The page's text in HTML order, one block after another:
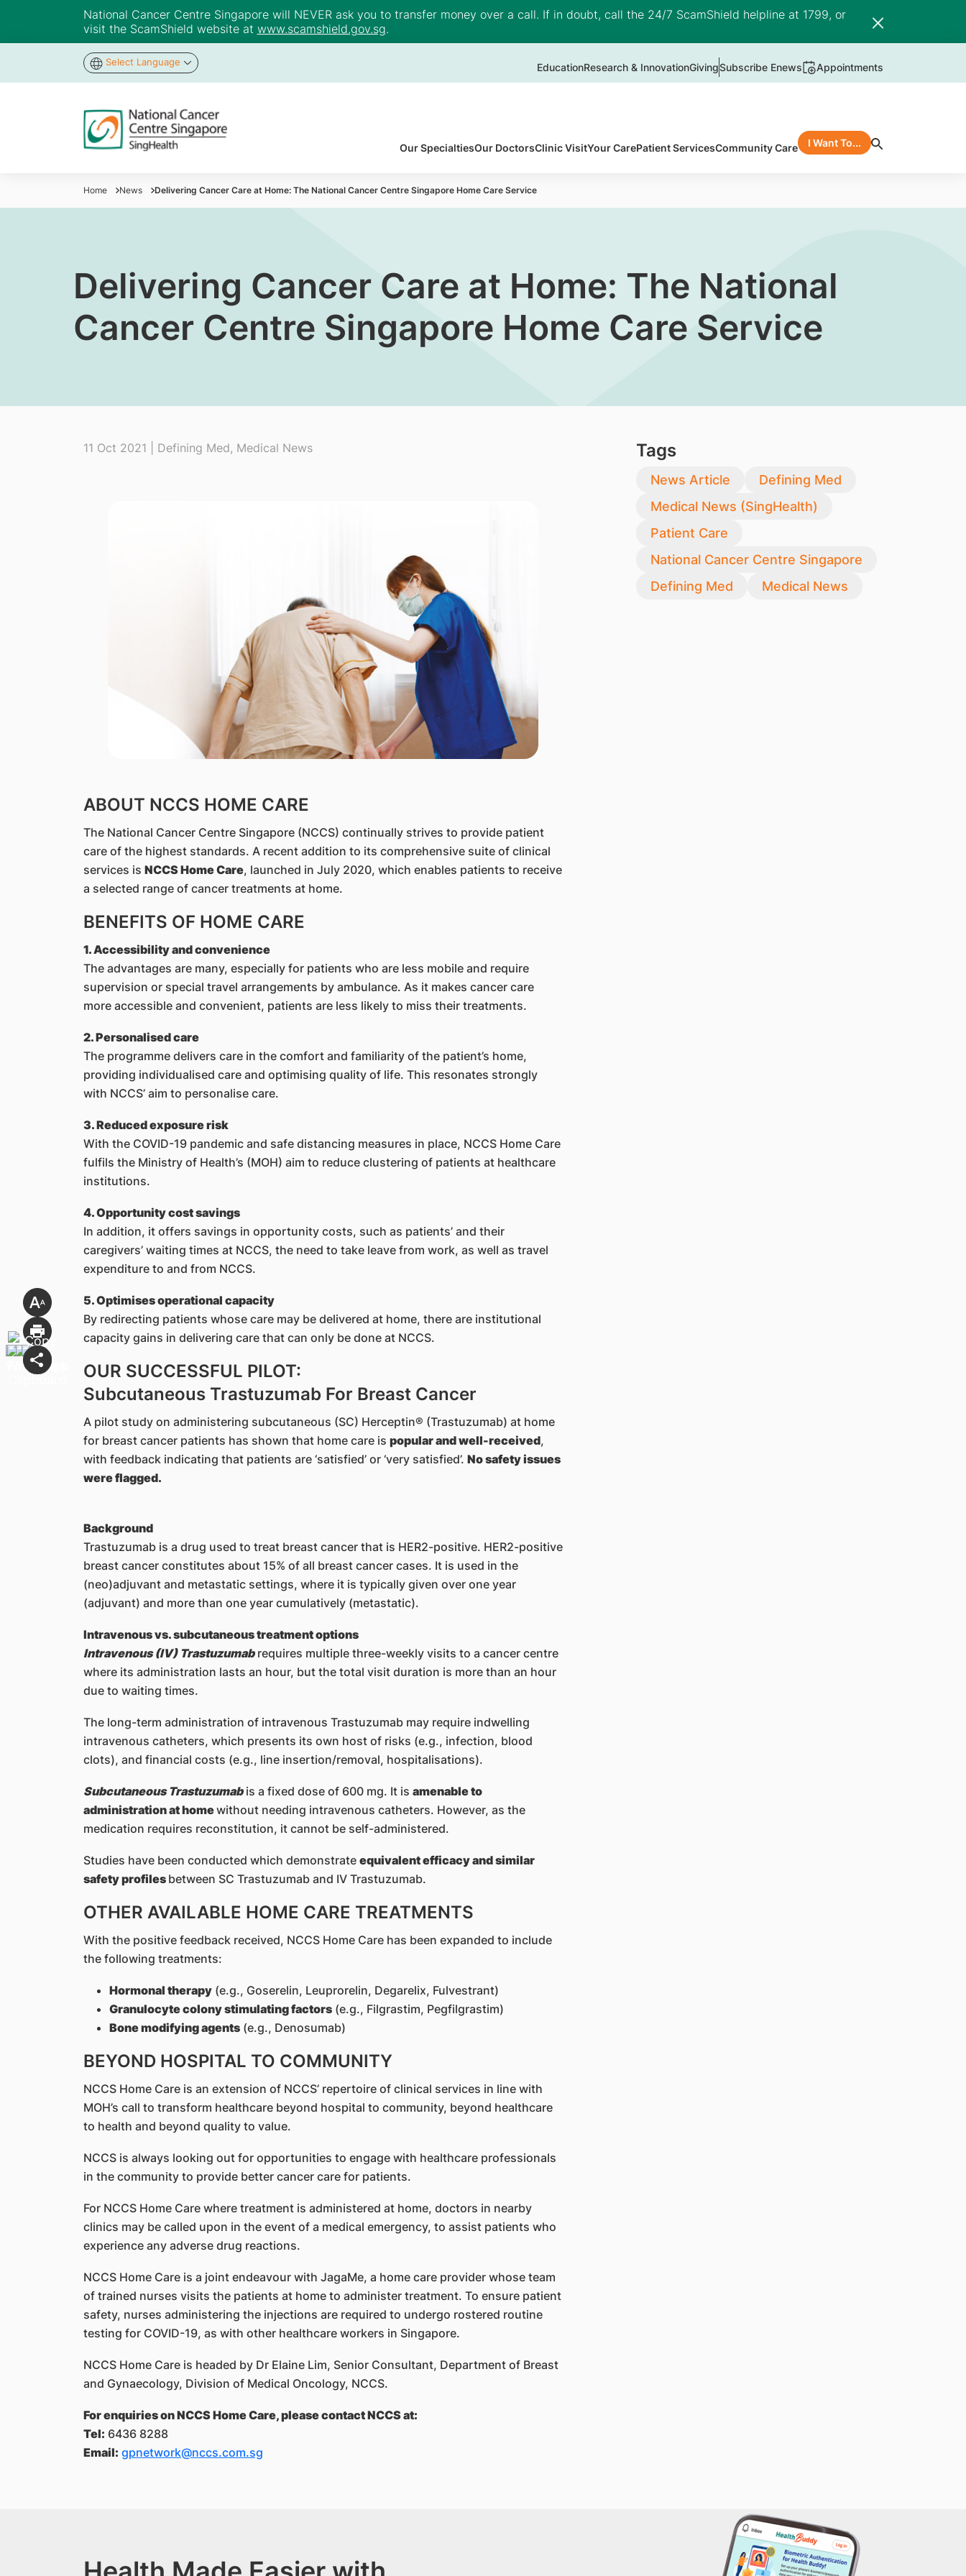
National Cancer Centre Singapore will NEVER ask you to transfer money over a call. If in doubt, call the 24/7 ScamShield helpline at 1799, or
visit the ScamShield website at www.scamshield.gov.sg.
Select Language EducationResearch & InnovationGivingSubscribe Enews Appointments
Our SpecialtiesOur DoctorsClinic VisitYour CarePatient ServicesCommunity Care I Want To...
Home News Delivering Cancer Care at Home: The National Cancer Centre Singapore Home Care Service
Delivering Cancer Care at Home: The National
Cancer Centre Singapore Home Care Service
11 Oct 2021 | Defining Med, Medical News
​ABOUT NCCS HOME CARE
The National Cancer Centre Singapore (NCCS) continually strives to provide patient
care of the highest standards. A recent addition to its comprehensive suite of clinical
services is NCCS Home Care, launched in July 2020, which enables patients to receive
a selected range of cancer treatments at home.
BENEFITS OF HOME CARE
1. Accessibility and convenience
The advantages are many, especially for patients who are less mobile and require
supervision or special travel arrangements by ambulance. As it makes cancer care
more accessible and convenient, patients are less likely to miss their treatments.
2. Personalised care
The programme delivers care in the comfort and familiarity of the patient’s home,
providing individualised care and optimising quality of life. This resonates strongly
with NCCS’ aim to personalise care.
3. Reduced exposure risk
With the COVID-19 pandemic and safe distancing measures in place, NCCS Home Care
fulfils the Ministry of Health’s (MOH) aim to reduce clustering of patients at healthcare
institutions.
4. Opportunity cost savings
In addition, it offers savings in opportunity costs, such as patients’ and their
caregivers’ waiting times at NCCS, the need to take leave from work, as well as travel
expenditure to and from NCCS.
5. Optimises operational capacity
By redirecting patients whose care may be delivered at home, there are institutional
capacity gains in delivering care that can only be done at NCCS.
OUR SUCCESSFUL PILOT:
Subcutaneous Trastuzumab For Breast Cancer
A pilot study on administering subcutaneous (SC) Herceptin® (Trastuzumab) at home
for breast cancer patients has shown that home care is popular and well-received,
with feedback indicating that patients are ‘satisfied’ or ‘very satisfied’. No safety issues
were flagged.
Background
Trastuzumab is a drug used to treat breast cancer that is HER2-positive. HER2-positive
breast cancer constitutes about 15% of all breast cancer cases. It is used in the
(neo)adjuvant and metastatic settings, where it is typically given over one year
(adjuvant) and more than one year cumulatively (metastatic).
Intravenous vs. subcutaneous treatment options
Intravenous (IV) Trastuzumabrequires multiple three-weekly visits to a cancer centre
where its administration lasts an hour, but the total visit duration is more than an hour
due to waiting times.
The long-term administration of intravenous Trastuzumab may require indwelling
intravenous catheters, which presents its own host of risks (e.g., infection, blood
clots), and financial costs (e.g., line insertion/removal, hospitalisations).
Subcutaneous Trastuzumabis a fixed dose of 600 mg. It is amenable to
administration at homewithout needing intravenous catheters. However, as the
medication requires reconstitution, it cannot be self-administered.
Studies have been conducted which demonstrate equivalent efficacy and similar
safety profiles between SC Trastuzumab and IV Trastuzumab.
OTHER AVAILABLE HOME CARE TREATMENTS
With the positive feedback received, NCCS Home Care has been expanded to include
the following treatments:
Hormonal therapy(e.g., Goserelin, Leuprorelin, Degarelix, Fulvestrant)
Granulocyte colony stimulating factors(e.g., Filgrastim, Pegfilgrastim)
Bone modifying agents(e.g., Denosumab)
BEYOND HOSPITAL TO COMMUNITY
NCCS Home Care is an extension of NCCS’ repertoire of clinical services in line with
MOH’s call to transform healthcare beyond hospital to community, beyond healthcare
to health and beyond quality to value.
NCCS is always looking out for opportunities to engage with healthcare professionals
in the community to provide better cancer care for patients.
For NCCS Home Care where treatment is administered at home, doctors in nearby
clinics may be called upon in the event of a medical emergency, to assist patients who
experience any adverse drug reactions.
NCCS Home Care is a joint endeavour with JagaMe, a home care provider whose team
of trained nurses visits the patients at home to administer treatment. To ensure patient
safety, nurses administering the injections are required to undergo rostered routine
testing for COVID-19, as with other healthcare workers in Singapore.
NCCS Home Care is headed by Dr Elaine Lim, Senior Consultant, Department of Breast
and Gynaecology, Division of Medical Oncology, NCCS.
For enquiries on NCCS Home Care, please contact NCCS at:
Tel: 6436 8288
Email: gpnetwork@nccs.com.sg
Tags
News Article
Defining Med
Medical News (SingHealth)
Patient Care
National Cancer Centre Singapore
Defining Med
Medical News